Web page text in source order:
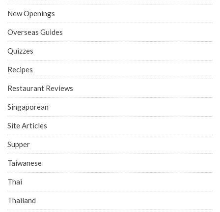
New Openings
Overseas Guides
Quizzes
Recipes
Restaurant Reviews
Singaporean
Site Articles
Supper
Taiwanese
Thai
Thailand